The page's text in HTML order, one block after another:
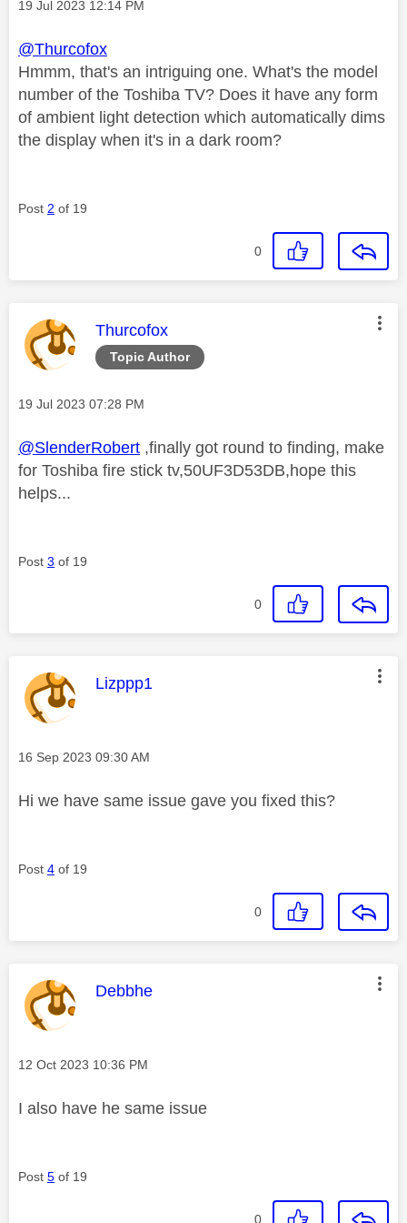
Message posted on
‎19 Jul 2023 12:14 PM
@Thurcofox
Hmmm, that's an intriguing one. What's the model
number of the Toshiba TV? Does it have any form
of ambient light detection which automatically dims
the display when it's in a dark room?
Post 2 of 19
0
Topic Author
This message was authored by:
Thurcofox
Message posted on
‎19 Jul 2023 07:28 PM
@SlenderRobert ,finally got round to finding, make
for Toshiba fire stick tv,50UF3D53DB,hope this
helps...
Post 3 of 19
0
This message was authored by:
Lizppp1
Message posted on
‎16 Sep 2023 09:30 AM
Hi we have same issue gave you fixed this?
Post 4 of 19
0
This message was authored by:
Debbhe
Message posted on
‎12 Oct 2023 10:36 PM
I also have he same issue
Post 5 of 19
0